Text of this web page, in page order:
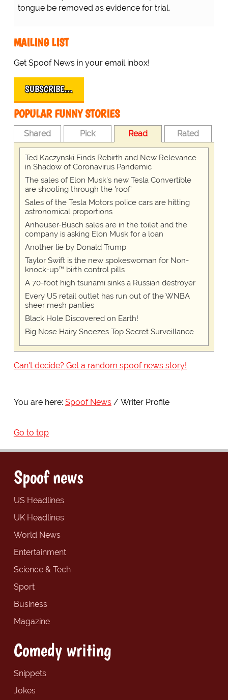
tongue be removed as evidence for trial.
MAILING LIST
Get Spoof News in your email inbox!
SUBSCRIBE…
POPULAR FUNNY STORIES
Shared Pick Read Rated
Ted Kaczynski Finds Rebirth and New Relevance
in Shadow of Coronavirus Pandemic
The sales of Elon Musk's new Tesla Convertible
are shooting through the 'roof'
Sales of the Tesla Motors police cars are hitting
astronomical proportions
Anheuser-Busch sales are in the toilet and the
company is asking Elon Musk for a loan
Another lie by Donald Trump
Taylor Swift is the new spokeswoman for Non-
knock-up™ birth control pills
A 70-foot high tsunami sinks a Russian destroyer
Every US retail outlet has run out of the WNBA
sheer mesh panties
Black Hole Discovered on Earth!
Big Nose Hairy Sneezes Top Secret Surveillance
Can't decide? Get a random spoof news story!
You are here: Spoof News Writer Profile
Go to top
Spoof news
US Headlines
UK Headlines
World News
Entertainment
Science & Tech
Sport
Business
Magazine
Comedy writing
Snippets
Jokes